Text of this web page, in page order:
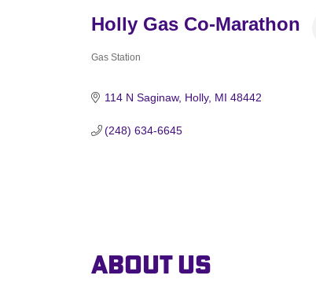
Holly Gas Co-Marathon
Gas Station
114 N Saginaw Holly MI 48442
(248) 634-6645
About Us